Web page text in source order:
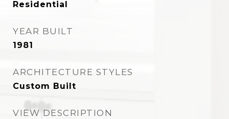
Residential
YEAR BUILT
1981
ARCHITECTURE STYLES
Custom Built
VIEW DESCRIPTION